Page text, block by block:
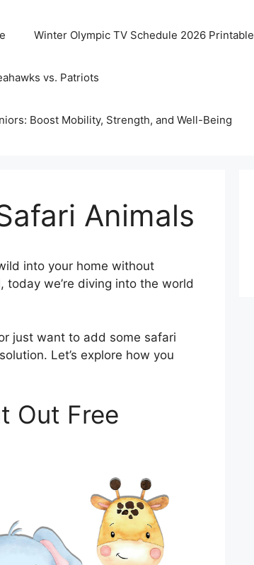
Winter Olympic TV Schedule 2026 Printable
vs. Patriots
Boost Mobility, Strength, and Well-Being
Animals
into your home without
we’re diving into the world
just want to add some safari
Let’s explore how you
Out Free